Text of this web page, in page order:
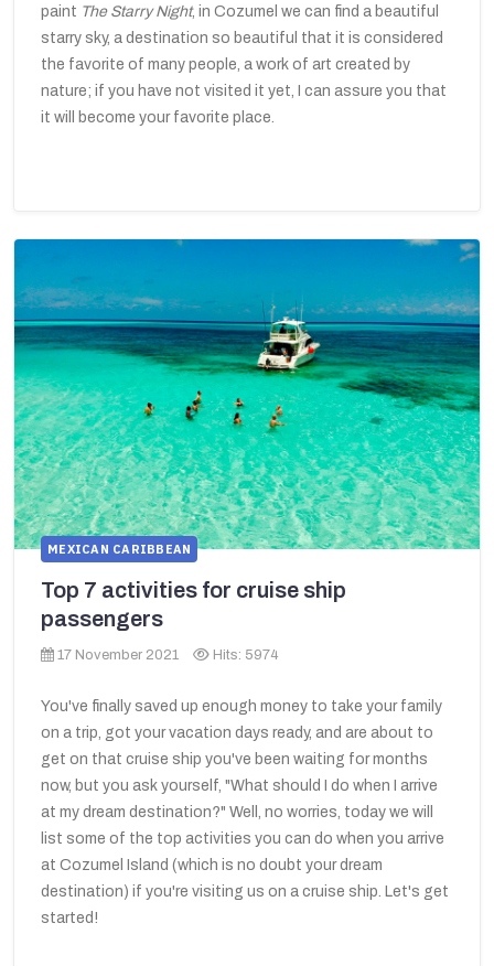
paint The Starry Night, in Cozumel we can find a beautiful
starry sky, a destination so beautiful that it is considered
the favorite of many people, a work of art created by
nature; if you have not visited it yet, I can assure you that
it will become your favorite place.
MEXICAN CARIBBEAN
Top 7 activities for cruise ship
passengers
17 November 2021 Hits: 5974
You've finally saved up enough money to take your family
on a trip, got your vacation days ready, and are about to
get on that cruise ship you've been waiting for months
now, but you ask yourself, "What should I do when I arrive
at my dream destination?" Well, no worries, today we will
list some of the top activities you can do when you arrive
at Cozumel Island (which is no doubt your dream
destination) if you're visiting us on a cruise ship. Let's get
started!